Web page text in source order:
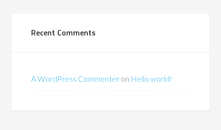
Recent Comments
A WordPress Commenter on Hello world!